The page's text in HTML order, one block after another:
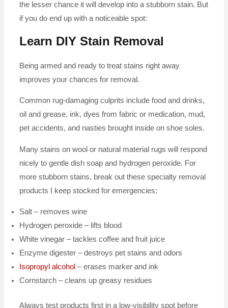
the lesser chance it will develop into a stubborn stain. But
if you do end up with a noticeable spot:
Learn DIY Stain Removal
Being armed and ready to treat stains right away
improves your chances for removal.
Common rug-damaging culprits include food and drinks,
oil and grease, ink, dyes from fabric or medication, mud,
pet accidents, and nasties brought inside on shoe soles.
Many stains on wool or natural material rugs will respond
nicely to gentle dish soap and hydrogen peroxide. For
more stubborn stains, break out these specialty removal
products I keep stocked for emergencies:
Salt – removes wine
Hydrogen peroxide – lifts blood
White vinegar – tackles coffee and fruit juice
Enzyme digester – destroys pet stains and odors
Isopropyl alcohol – erases marker and ink
Cornstarch – cleans up greasy residues
Always test products first in a low-visibility spot before